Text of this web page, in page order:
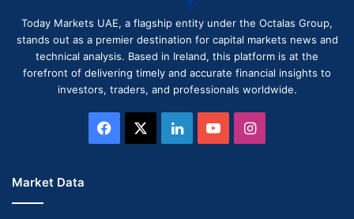
Today Markets UAE, a flagship entity under the Octalas Group,
stands out as a premier destination for capital markets news and
technical analysis. Based in Ireland, this platform is at the
forefront of delivering timely and accurate financial insights to
investors, traders, and professionals worldwide.
Facebook LinkedInYouTubeInstagram
Market Data